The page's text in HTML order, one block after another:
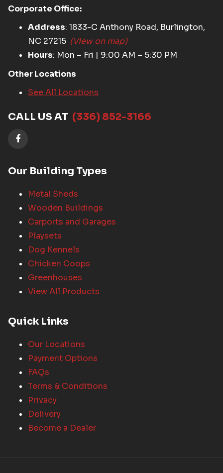
Corporate Office:
Address: 1833-C Anthony Road, Burlington,
NC 27215 (View on map)
Hours: Mon – Fri | 9:00 AM – 5:30 PM
Other Locations
See All Locations
CALL US AT (336) 852-3166
Our Building Types
Metal Sheds
Wooden Buildings
Carports and Garages
Playsets
Dog Kennels
Chicken Coops
Greenhouses
View All Products
Quick Links
Our Locations
Payment Options
FAQs
Terms & Conditions
Privacy
Delivery
Become a Dealer